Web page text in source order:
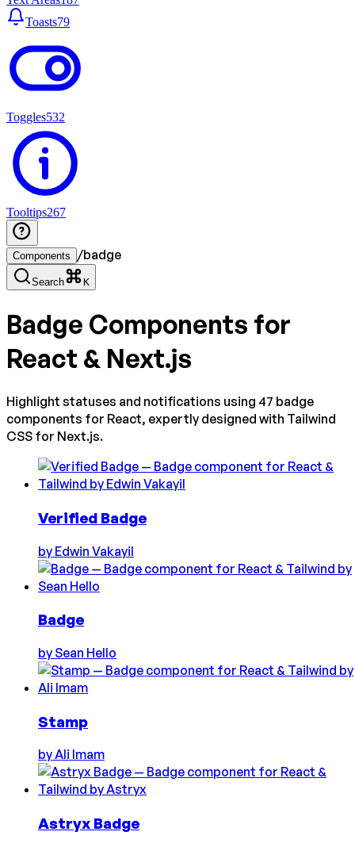
Toasts79
Toggles532
Tooltips267
Components /badge
Search K
Badge Components for
React & Next.js
Highlight statuses and notifications using 47 badge
components for React, expertly designed with Tailwind
CSS for Next.js.
Verified Badge
by Edwin Vakayil
Badge
by Sean Hello
Stamp
byAli Imam
Astryx Badge